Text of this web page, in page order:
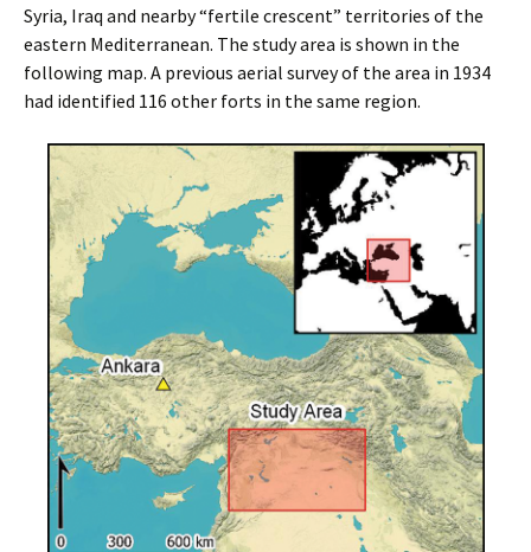
Syria, Iraq and nearby “fertile crescent” territories of the
eastern Mediterranean. The study area is shown in the
following map. A previous aerial survey of the area in 1934
had identified 116 other forts in the same region.